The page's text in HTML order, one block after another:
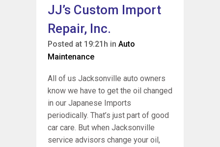
JJ’s Custom Import
Repair, Inc.
Posted at 19:21h in Auto
Maintenance
All of us Jacksonville auto owners
know we have to get the oil changed
in our Japanese Imports
periodically. That’s just part of good
car care. But when Jacksonville
service advisors change your oil,